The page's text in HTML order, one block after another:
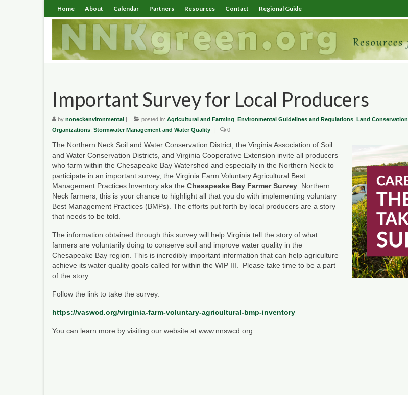
Home About Calendar Partners Resources Contact Regional Guide
Important Survey for Local Producers
by noneckenvironmental | posted in: Agricultural and Farming Environmental Guidelines and Regulations Land Conservation
Organizations Stormwater Management and Water Quality | 0
The Northern Neck Soil and Water Conservation District, the Virginia Association of Soil
and Water Conservation Districts, and Virginia Cooperative Extension invite all producers
who farm within the Chesapeake Bay Watershed and especially in the Northern Neck to
participate in an important survey, the Virginia Farm Voluntary Agricultural Best
Management Practices Inventory aka the Chesapeake Bay Farmer Survey . Northern
Neck farmers, this is your chance to highlight all that you do with implementing voluntary
Best Management Practices (BMPs). The efforts put forth by local producers are a story
that needs to be told.
The information obtained through this survey will help Virginia tell the story of what
farmers are voluntarily doing to conserve soil and improve water quality in the
Chesapeake Bay region. This is incredibly important information that can help agriculture
achieve its water quality goals called for within the WIP III. Please take time to be a part
of the story.
Follow the link to take the survey.
https://vaswcd.org/virginia-farm-voluntary-agricultural-bmp-inventory
You can learn more by visiting our website at www.nnswcd.org